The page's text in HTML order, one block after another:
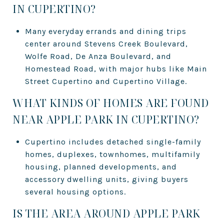
IN CUPERTINO?
Many everyday errands and dining trips
center around Stevens Creek Boulevard,
Wolfe Road, De Anza Boulevard, and
Homestead Road, with major hubs like Main
Street Cupertino and Cupertino Village.
WHAT KINDS OF HOMES ARE FOUND
NEAR APPLE PARK IN CUPERTINO?
Cupertino includes detached single-family
homes, duplexes, townhomes, multifamily
housing, planned developments, and
accessory dwelling units, giving buyers
several housing options.
IS THE AREA AROUND APPLE PARK